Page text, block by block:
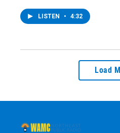
LISTEN • 4:32
Load